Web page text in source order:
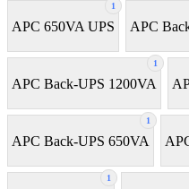
1
APC 650VA UPS APC
1
APC Back-UPS 1200VA
1
APC Back-UPS 650VA
1